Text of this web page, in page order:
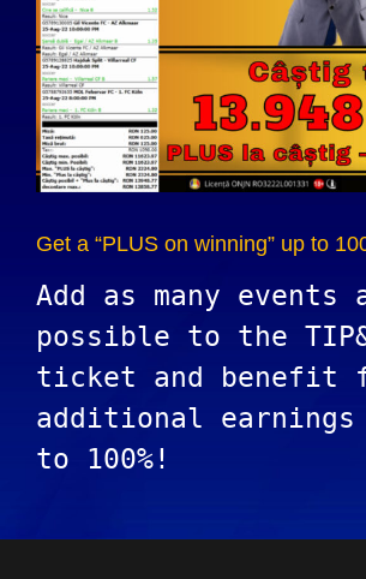
Get a “PLUS on winning” up to
Add as many events
possible to the
ticket and benefit
additional
to 100%!